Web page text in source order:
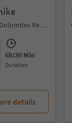
Sesto/Sexten, Sexten/Sesto, Dolomites Region 3 Zinnen
6h:30 Min
duration
details